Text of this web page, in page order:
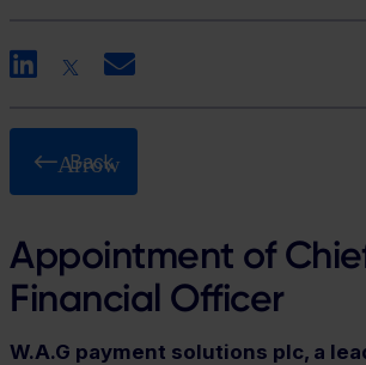
LinkedInEmail
Back
Appointment of
Financial Officer
W.A.G payment solutions plc, a